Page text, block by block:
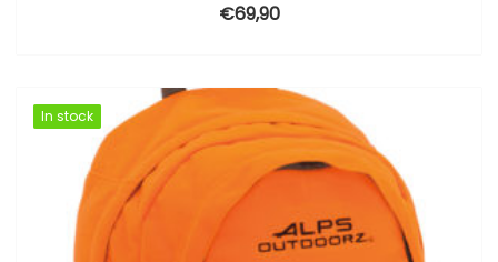
€69,90
In stock
In stock